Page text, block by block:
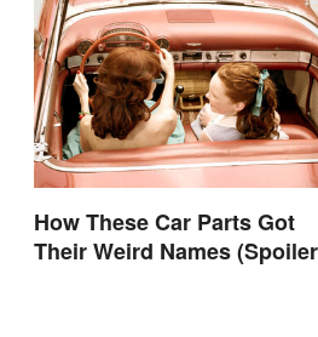
How These Car Parts Got
Their Weird Names (Spoiler